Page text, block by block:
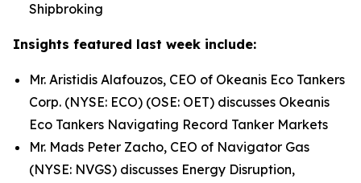
Shipbroking
Insights featured last week include:
Mr. Aristidis Alafouzos, CEO of Okeanis Eco Tankers
Corp. (NYSE: ECO) (OSE: OET) discusses Okeanis
Eco Tankers Navigating Record Tanker Markets
Mr. Mads Peter Zacho, CEO of Navigator Gas
(NYSE: NVGS) discusses Energy Disruption,